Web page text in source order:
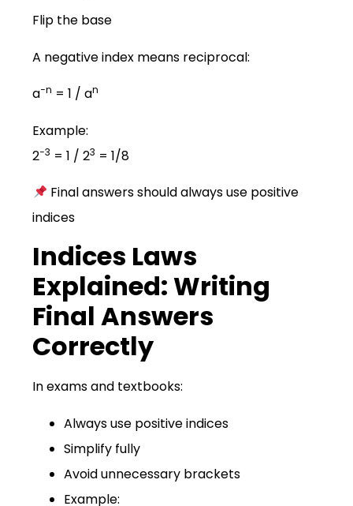
Flip the base
A negative index means reciprocal:
a−n = 1 / an
Example:
2−3 = 1 / 23 = 1/8
Final answers should always use positive
indices
Indices Laws
Explained: Writing
Final Answers
Correctly
In exams and textbooks:
Always use positive indices
Simplify fully
Avoid unnecessary brackets
Example: